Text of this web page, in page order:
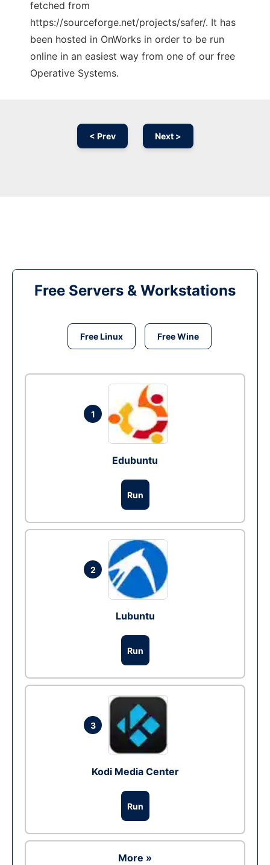
fetched from
https://sourceforge.net/projects/safer/. It has
been hosted in OnWorks in order to be run
online in an easiest way from one of our free
Operative Systems.
< Prev Next >
Free Servers & Workstations
Free Linux Free Wine
1
Edubuntu
Run
2
Lubuntu
Run
3
Kodi Media Center
Run
More »